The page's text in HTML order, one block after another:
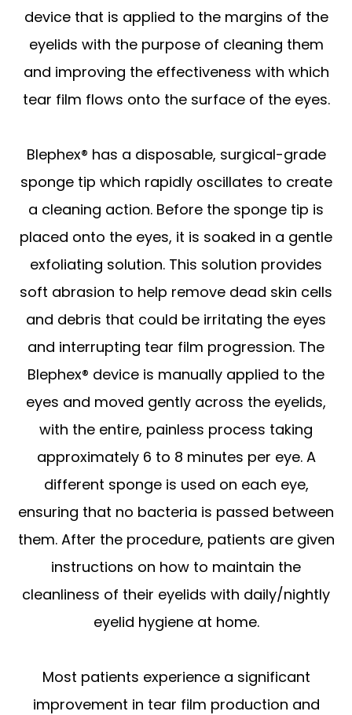
device that is applied to the margins of the
eyelids with the purpose of cleaning them
and improving the effectiveness with which
tear film flows onto the surface of the eyes.
Blephex® has a disposable, surgical-grade
sponge tip which rapidly oscillates to create
a cleaning action. Before the sponge tip is
placed onto the eyes, it is soaked in a gentle
exfoliating solution. This solution provides
soft abrasion to help remove dead skin cells
and debris that could be irritating the eyes
and interrupting tear film progression. The
Blephex® device is manually applied to the
eyes and moved gently across the eyelids,
with the entire, painless process taking
approximately 6 to 8 minutes per eye. A
different sponge is used on each eye,
ensuring that no bacteria is passed between
them. After the procedure, patients are given
instructions on how to maintain the
cleanliness of their eyelids with daily/nightly
eyelid hygiene at home.
Most patients experience a significant
improvement in tear film production and